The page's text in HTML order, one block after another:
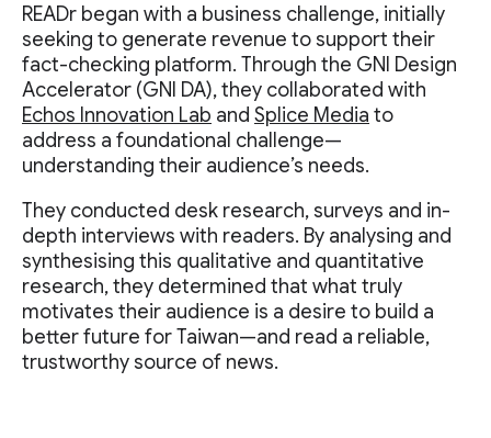
READr began with a business challenge, initially
seeking to generate revenue to support their
fact-checking platform. Through the GNI Design
Accelerator (GNI DA), they collaborated with
Echos Innovation Lab and Splice Media to
address a foundational challenge—
understanding their audience’s needs.
They conducted desk research, surveys and in-
depth interviews with readers. By analysing and
synthesising this qualitative and quantitative
research, they determined that what truly
motivates their audience is a desire to build a
better future for Taiwan—and read a reliable,
trustworthy source of news.